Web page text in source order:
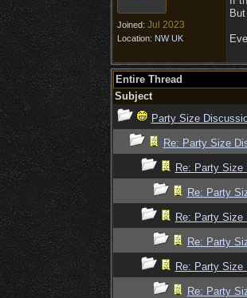
Joined: Jul 2023
Location: NW UK
Entire Thread
Subject
Party Size
Re: Party Size
Re: Party Size
Re: Party
Re: Party Size
Re: Party
Re: Party Size
Re: Party